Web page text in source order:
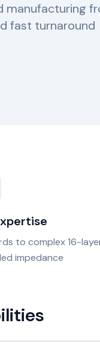
manufacturing
fast turnaround
to complex 16-
impedance